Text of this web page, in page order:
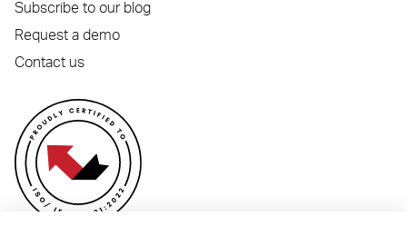
Subscribe to our blog
Request a demo
Contact us